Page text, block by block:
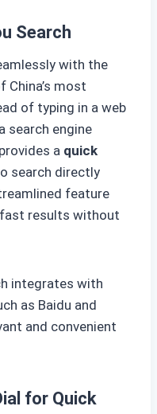
Search
with the
China’s most
of typing in a web
search engine
a quick
search directly
feature
results without
integrates with
as Baidu and
and convenient
for Quick